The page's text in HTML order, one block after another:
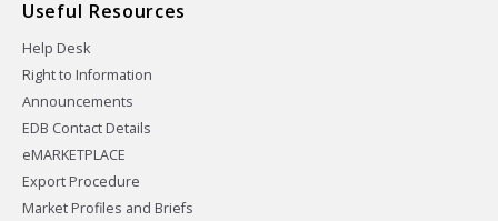
Useful Resources
Help Desk
Right to Information
Announcements
EDB Contact Details
eMARKETPLACE
Export Procedure
Market Profiles and Briefs